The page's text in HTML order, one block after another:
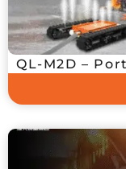
QL-M2D –